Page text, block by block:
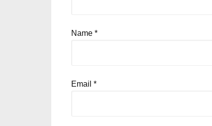
Name *
Email *